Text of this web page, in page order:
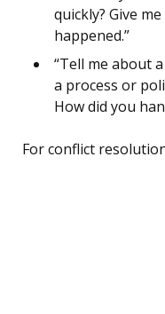
quickly? Give
happened.”
“Tell me about
a process or
How did you
For conflict